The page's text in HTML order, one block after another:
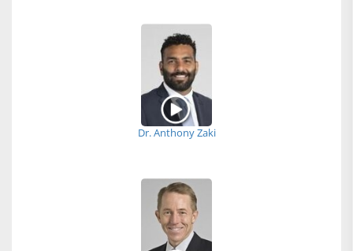
Dr. Anthony Zaki